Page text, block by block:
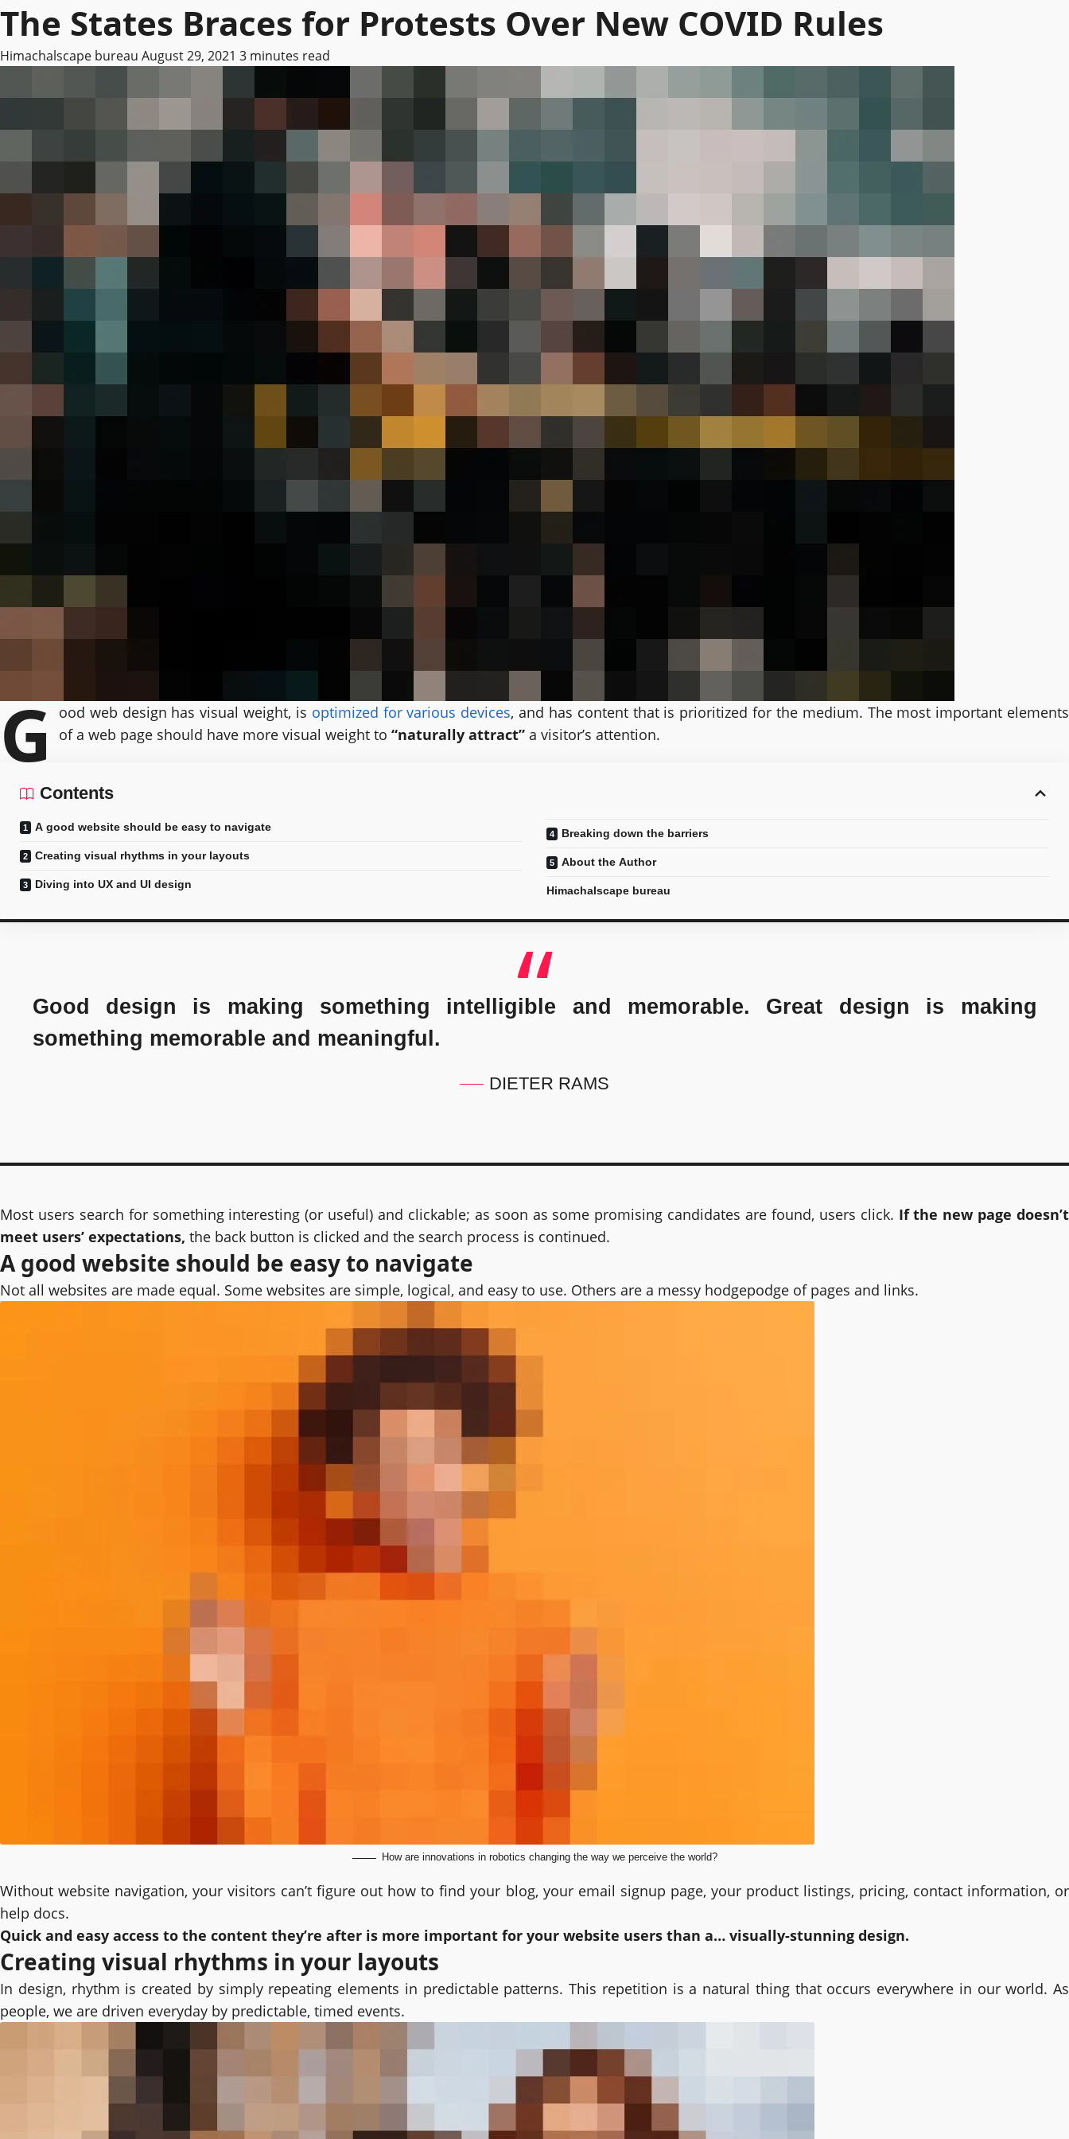
The States Braces for Protests Over New COVID Rules
Himachalscape bureau August 29, 2021 3 minutes read
G ood web design has visual weight, is optimized for various devices, and has content that is prioritized for the medium. The most important elements
of a web page should have more visual weight to “naturally attract” a visitor’s attention.
Contents
A good website should be easy to navigate
Creating visual rhythms in your layouts
Diving into UX and UI design
Breaking down the barriers
About the Author
Himachalscape bureau
Good design is making something intelligible and memorable. Great design is making
something memorable and meaningful.
DIETER RAMS
Most users search for something interesting (or useful) and clickable; as soon as some promising candidates are found, users click. If the new page doesn’t
meet users’ expectations, the back button is clicked and the search process is continued.
A good website should be easy to navigate
Not all websites are made equal. Some websites are simple, logical, and easy to use. Others are a messy hodgepodge of pages and links.
How are innovations in robotics changing the way we perceive the world?
Without website navigation, your visitors can’t figure out how to find your blog, your email signup page, your product listings, pricing, contact information, or
help docs.
Quick and easy access to the content they’re after is more important for your website users than a… visually-stunning design.
Creating visual rhythms in your layouts
In design, rhythm is created by simply repeating elements in predictable patterns. This repetition is a natural thing that occurs everywhere in our world. As
people, we are driven everyday by predictable, timed events.